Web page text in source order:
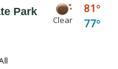
Park
Clear
81
77